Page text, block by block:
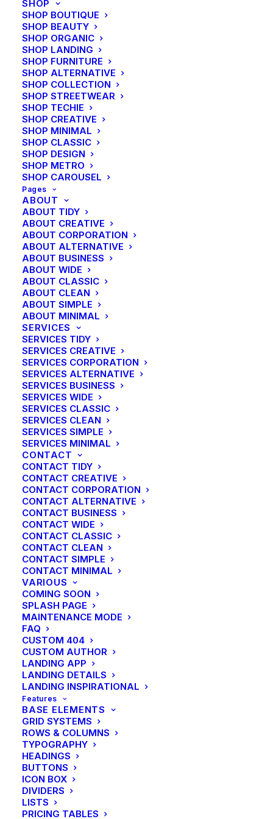
SHOP
SHOP BOUTIQUE
SHOP BEAUTY
SHOP ORGANIC
SHOP LANDING
SHOP FURNITURE
SHOP ALTERNATIVE
SHOP COLLECTION
SHOP STREETWEAR
SHOP TECHIE
SHOP CREATIVE
SHOP MINIMAL
SHOP CLASSIC
SHOP DESIGN
SHOP METRO
SHOP CAROUSEL
Pages
ABOUT
ABOUT TIDY
ABOUT CREATIVE
ABOUT CORPORATION
ABOUT ALTERNATIVE
ABOUT BUSINESS
ABOUT WIDE
ABOUT CLASSIC
ABOUT CLEAN
ABOUT SIMPLE
ABOUT MINIMAL
SERVICES
SERVICES TIDY
SERVICES CREATIVE
SERVICES CORPORATION
SERVICES ALTERNATIVE
SERVICES BUSINESS
SERVICES WIDE
SERVICES CLASSIC
SERVICES CLEAN
SERVICES SIMPLE
SERVICES MINIMAL
CONTACT
CONTACT TIDY
CONTACT CREATIVE
CONTACT CORPORATION
CONTACT ALTERNATIVE
CONTACT BUSINESS
CONTACT WIDE
CONTACT CLASSIC
CONTACT CLEAN
CONTACT SIMPLE
CONTACT MINIMAL
VARIOUS
COMING SOON
SPLASH PAGE
MAINTENANCE MODE
FAQ
CUSTOM 404
CUSTOM AUTHOR
LANDING APP
LANDING DETAILS
LANDING INSPIRATIONAL
Features
BASE ELEMENTS
GRID SYSTEMS
ROWS & COLUMNS
TYPOGRAPHY
HEADINGS
BUTTONS
ICON BOX
DIVIDERS
LISTS
PRICING TABLES
Year
Link
www.yourlink.com
Share